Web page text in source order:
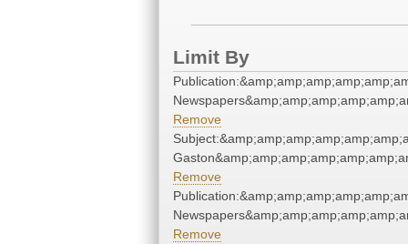
Limit By
Remove
Remove
Remove